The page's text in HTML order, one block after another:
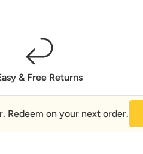
& Free Returns
Redeem on your next order.